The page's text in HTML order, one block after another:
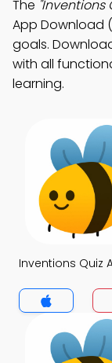
The "Inventions
App Download
goals.
with all
learning.
Inventions Quiz